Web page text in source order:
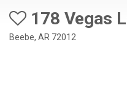
178 Vegas
Beebe, AR 72012